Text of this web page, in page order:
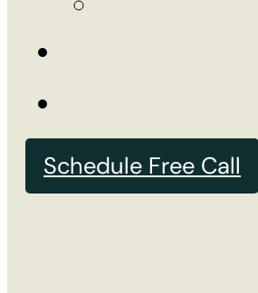
Schedule Free Call